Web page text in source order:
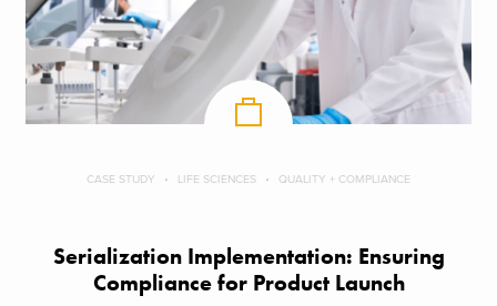
CASE STUDY LIFE SCIENCES QUALITY + COMPLIANCE
Serialization Implementation: Ensuring
Compliance for Product Launch